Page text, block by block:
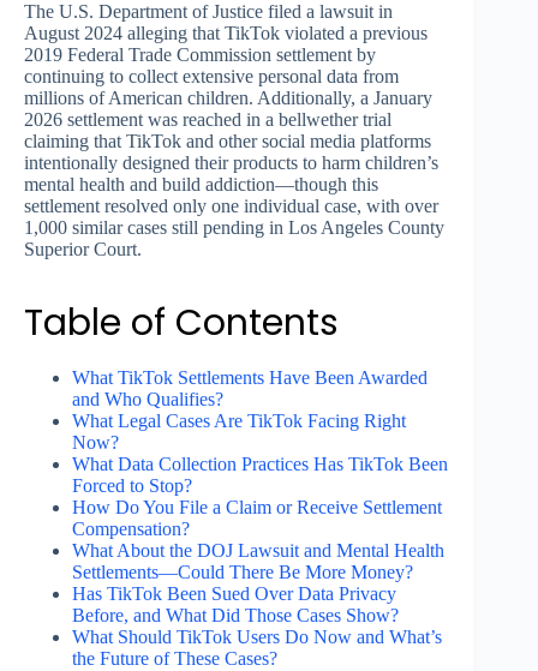
The U.S. Department of Justice filed a lawsuit in
August 2024 alleging that TikTok violated a previous
2019 Federal Trade Commission settlement by
continuing to collect extensive personal data from
millions of American children. Additionally, a January
2026 settlement was reached in a bellwether trial
claiming that TikTok and other social media platforms
intentionally designed their products to harm children’s
mental health and build addiction—though this
settlement resolved only one individual case, with over
1,000 similar cases still pending in Los Angeles County
Superior Court.
Table of Contents
What TikTok Settlements Have Been Awarded
and Who Qualifies?
What Legal Cases Are TikTok Facing Right
Now?
What Data Collection Practices Has TikTok Been
Forced to Stop?
How Do You File a Claim or Receive Settlement
Compensation?
What About the DOJ Lawsuit and Mental Health
Settlements—Could There Be More Money?
Has TikTok Been Sued Over Data Privacy
Before, and What Did Those Cases Show?
What Should TikTok Users Do Now and What’s
the Future of These Cases?